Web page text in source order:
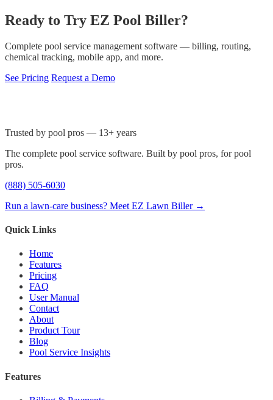
Ready to Try EZ Pool Biller?
Complete pool service management software — billing, routing,
chemical tracking, mobile app, and more.
See Pricing Request a Demo
Trusted by pool pros — 13+ years
The complete pool service software. Built by pool pros, for pool
pros.
(888) 505-6030
Run a lawn-care business? Meet EZ Lawn Biller →
Quick Links
Home
Features
Pricing
FAQ
User Manual
Contact
About
Product Tour
Blog
Pool Service Insights
Features